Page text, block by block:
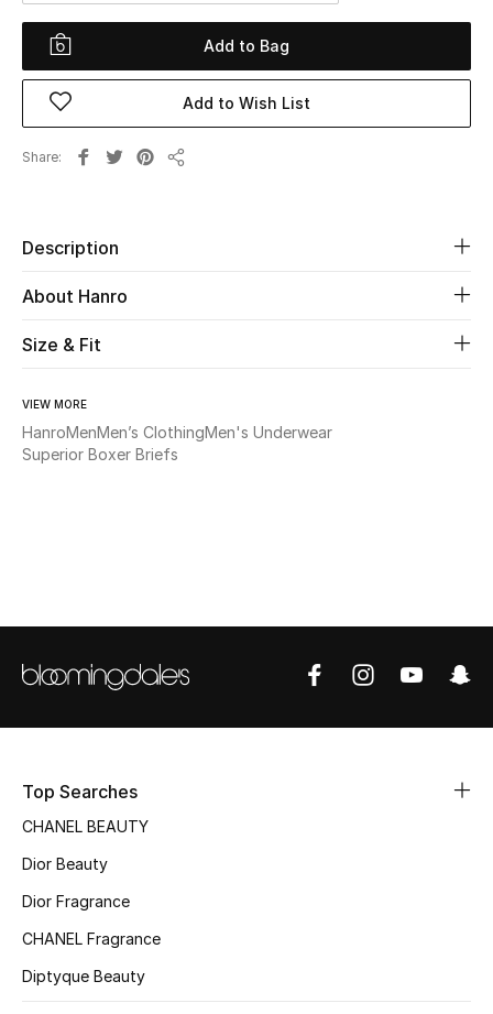
New Season
Women
Women's Bags
View All
Sale
NEW IN
The Resort Edit
Add to Bag
Add to Wish List
Share
Description
About Hanro
Size & Fit
VIEW MORE
HanroMenMen’s ClothingMen's Underwear
Superior Boxer Briefs
Top Searches
CHANEL BEAUTY
Dior Beauty
Dior Fragrance
CHANEL Fragrance
Diptyque Beauty